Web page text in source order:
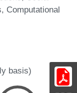
Computational
basis)